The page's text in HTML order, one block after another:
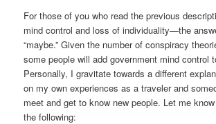
For those of you who read the previous
mind control and loss of individuality—the
“maybe.” Given the number of conspiracy
some people will add government mind control
Personally, I gravitate towards a different
on my own experiences as a traveler and
meet and get to know new people. Let me
the following: